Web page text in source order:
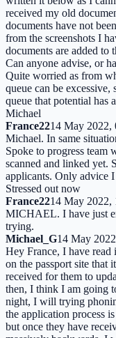
received my old
documents have not
from the screenshots I
documents are added to
Can anyone advise, or
Quite worried as from
queue can be
queue that potential has
Michael
France2214 May 2022,
Michael. In same
Spoke to progress team
scanned and linked yet.
applicants. Only advice
Stressed out now
France2214 May 2022,
MICHAEL. I have just
trying.
Michael_G14 May
Hey France, I have read
on the passport site that
received for them to
then, I think I am going
night, I will trying
the application process
but once they have